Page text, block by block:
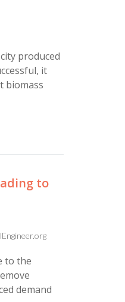
produced
it
biomass
to
to the
demand